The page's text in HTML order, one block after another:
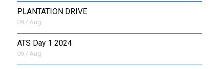
PLANTATION DRIVE
09 / Aug
ATS Day 1 2024
09 / Aug